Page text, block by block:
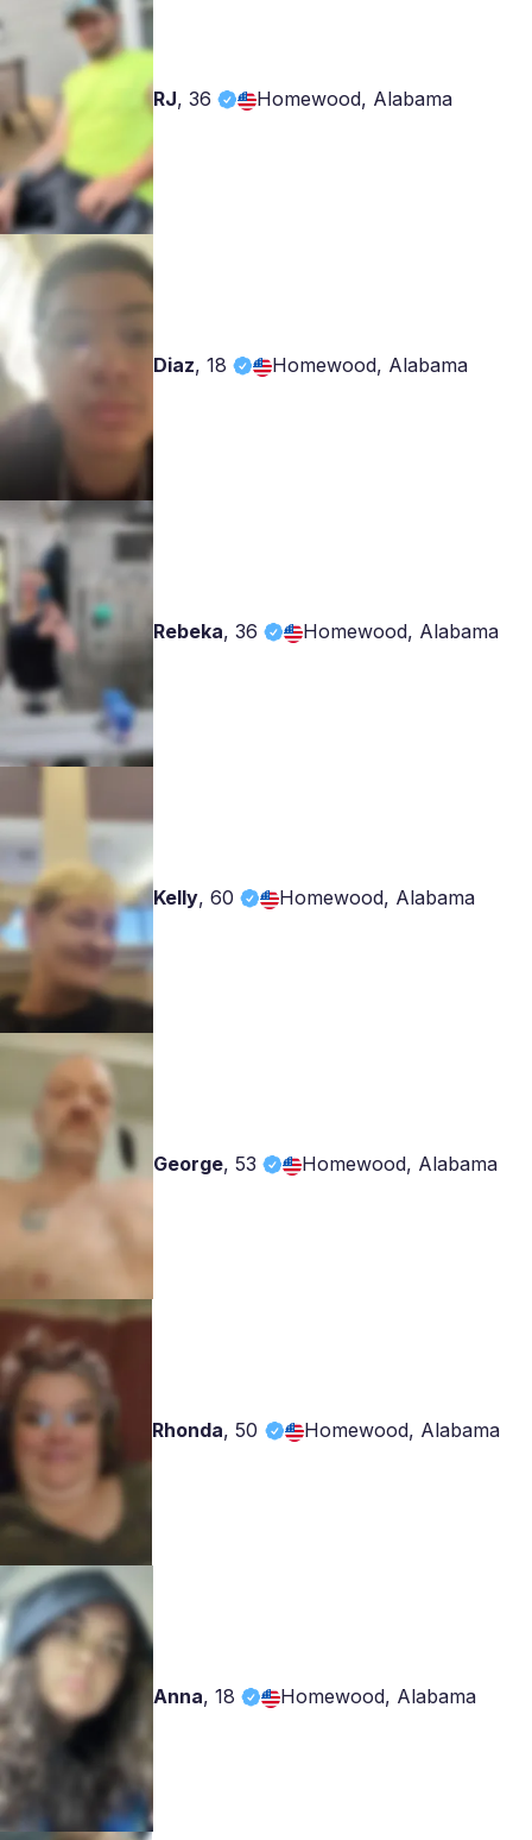
RJ, 36 Homewood, Alabama
Diaz, 18 Homewood, Alabama
Rebeka, 36 Homewood, Alabama
Kelly, 60 Homewood, Alabama
George, 53 Homewood, Alabama
Rhonda,50 Homewood, Alabama
Anna, 18 Homewood, Alabama